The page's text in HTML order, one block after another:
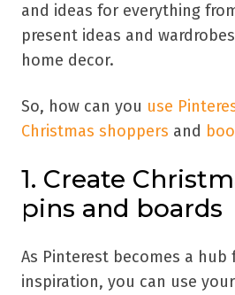
and ideas for everything
present ideas and
home decor.
So, how can you use
Christmas shoppers and
1. Create
pins and boards
As Pinterest becomes a
inspiration, you can use